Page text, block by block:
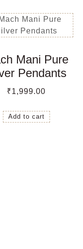
Mani Pure
Pendants
₹1,999.00
Add to cart